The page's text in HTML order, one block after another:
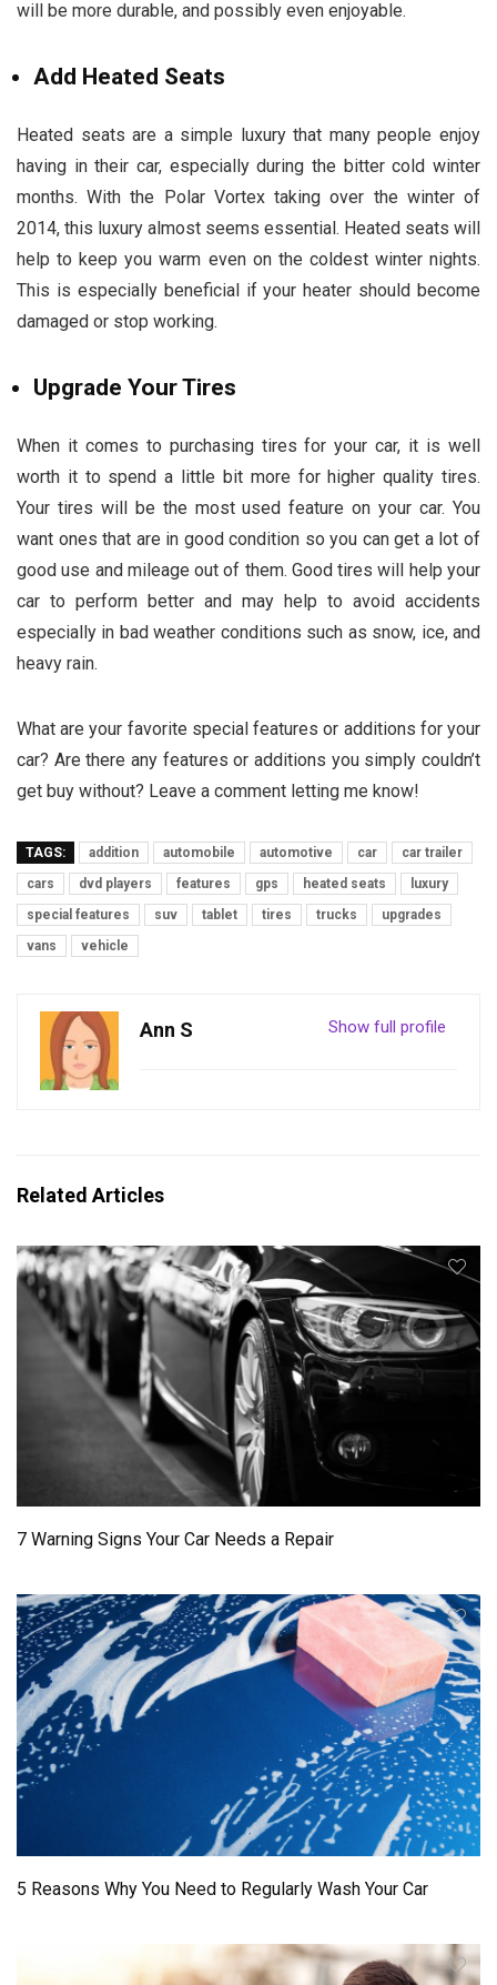
will be more durable, and possibly even enjoyable.
Add Heated Seats
Heated seats are a simple luxury that many people enjoy
having in their car, especially during the bitter cold winter
months. With the Polar Vortex taking over the winter of
2014, this luxury almost seems essential. Heated seats will
help to keep you warm even on the coldest winter nights.
This is especially beneficial if your heater should become
damaged or stop working.
Upgrade Your Tires
When it comes to purchasing tires for your car, it is well
worth it to spend a little bit more for higher quality tires.
Your tires will be the most used feature on your car. You
want ones that are in good condition so you can get a lot of
good use and mileage out of them. Good tires will help your
car to perform better and may help to avoid accidents
especially in bad weather conditions such as snow, ice, and
heavy rain.
What are your favorite special features or additions for your
car? Are there any features or additions you simply couldn’t
get buy without? Leave a comment letting me know!
TAGS: addition automobile automotive car
car trailer
cars
dvd players features gps heated seats
luxury
special features
suv tablet tires trucks
upgrades
vans
vehicle
Show full profile
Ann S
Related Articles
7 Warning Signs Your Car Needs a Repair
5 Reasons Why You Need to Regularly Wash Your Car